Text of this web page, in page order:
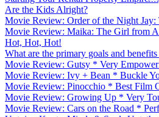
Are the Kids Alright?
Movie Review: Order of the Night Jay:
Movie Review: Maika: The Girl from
Hot, Hot, Hot!
What are the primary goals and
Movie Review: Gutsy * Very
Movie Review: Ivy + Bean * Buckle
Movie Review: Pinocchio * Best Film
Movie Review: Growing Up * Very
Movie Review: Cars on the Road *